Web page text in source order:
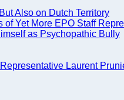
Also on Dutch Territory
Yet More EPO Staff
as Psychopathic Bully
Laurent